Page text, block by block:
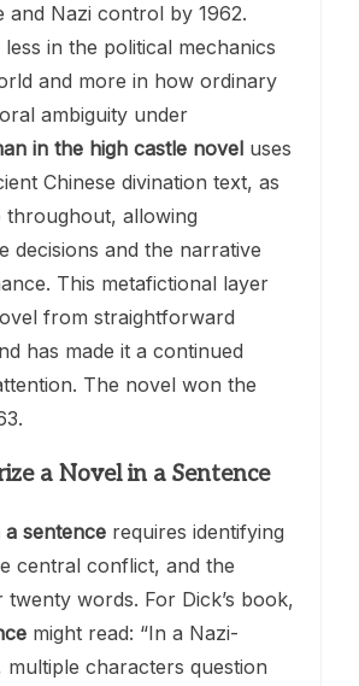
and Nazi control by 1962.
less in the political mechanics
and more in how ordinary
ambiguity under
in the high castle novel uses
Chinese divination text, as
allowing
decisions and the narrative
This metafictional layer
from straightforward
has made it a continued
The novel won the
a Novel in a Sentence
sentence requires identifying
central conflict, and the
words. For Dick’s book,
might read: “In a Nazi-
characters question